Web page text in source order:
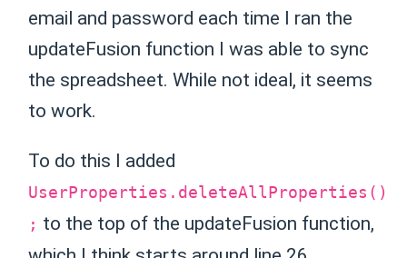
email and password each time I ran the
updateFusion function I was able to sync
the spreadsheet. While not ideal, it seems
to work.
To do this I added
UserProperties.deleteAllProperties()
; to the top of the updateFusion function,